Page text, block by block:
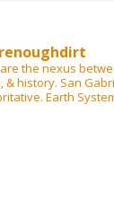
the nexus
& history. San
Earth